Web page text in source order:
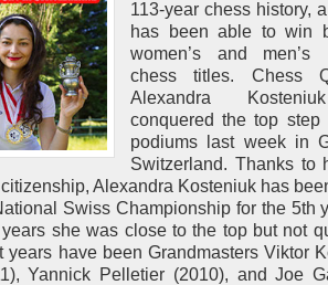
113-year chess history,
has been able to win
women’s and men’s
chess titles. Chess
Alexandra
conquered the top step
podiums last week in
Switzerland. Thanks to
Alexandra Kosteniuk has
Swiss Championship for the 5th
she was close to the top but not
years have been Grandmasters Viktor
Yannick Pelletier (2010), and Joe